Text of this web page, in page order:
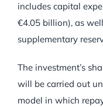
includes capital
€4.05 billion), as
supplementary
The investment’s
will be carried out
model in which